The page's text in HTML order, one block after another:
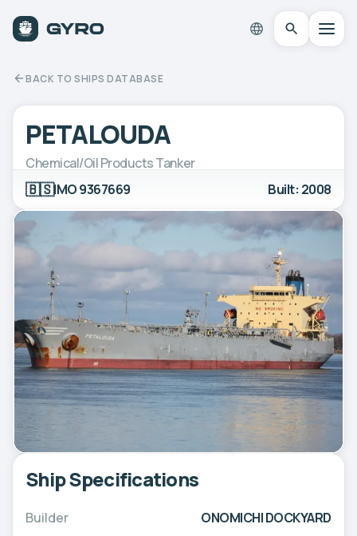
BACK TO SHIPS DATABASE
PETALOUDA
Chemical/Oil Products Tanker
🇧🇸IMO 9367669 Built: 2008
Ship Specifications
Builder ONOMICHI DOCKYARD